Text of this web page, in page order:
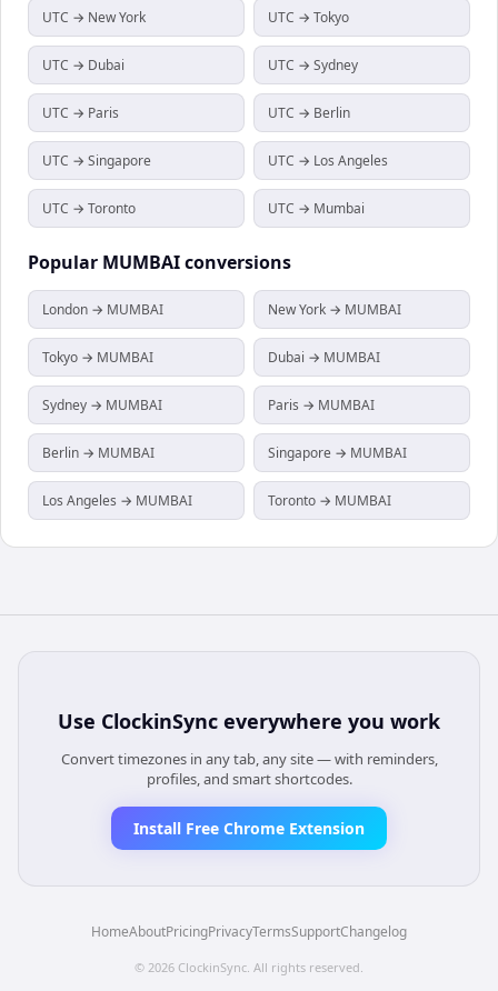
UTC → New York UTC → Tokyo
UTC → Dubai UTC → Sydney
UTC → Paris UTC → Berlin
UTC → Singapore UTC → Los Angeles
UTC → Toronto UTC → Mumbai
Popular MUMBAIconversions
London → MUMBAI New York → MUMBAI
Tokyo → MUMBAI Dubai → MUMBAI
Sydney → MUMBAI Paris → MUMBAI
Berlin → MUMBAI Singapore → MUMBAI
Los Angeles → MUMBAI Toronto → MUMBAI
Use ClockinSync everywhere you work
Convert timezones in any tab, any site — with reminders,
profiles, and smart shortcodes.
Install Free Chrome Extension
HomeAboutPricingPrivacyTermsSupportChangelog
© 2026 ClockinSync . All rights reserved.